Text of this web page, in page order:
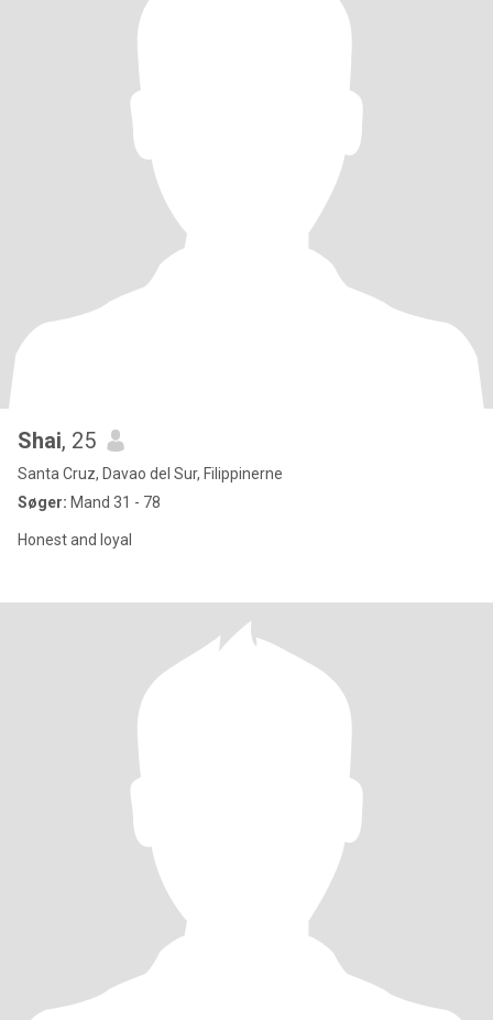
Shai, 25
Santa Cruz, Davao del Sur, Filippinerne
Søger: Mand 31 - 78
Honest and loyal